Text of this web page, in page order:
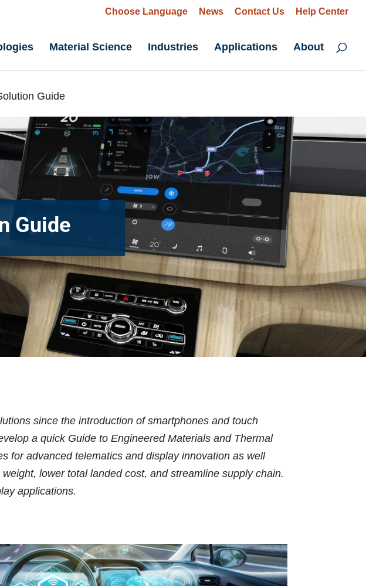
Choose Language News Contact Us Help Center
Material Science Industries Applications About
Guide
Guide
since the introduction of smartphones and touch
a quick Guide to Engineered Materials and Thermal
for advanced telematics and display innovation as well
lower total landed cost, and streamline supply chain.
applications.